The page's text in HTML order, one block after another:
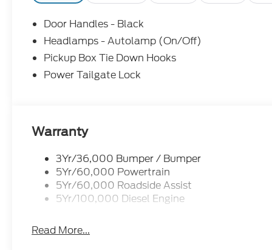
Door Handles - Black
Headlamps - Autolamp (On/Off)
Pickup Box Tie Down Hooks
Power Tailgate Lock
Warranty
3Yr/36,000 Bumper / Bumper
5Yr/60,000 Powertrain
5Yr/60,000 Roadside Assist
5Yr/100,000 Diesel Engine
Read More...